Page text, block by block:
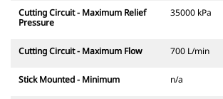
Cutting Circuit - Maximum Relief
Pressure
35000 kPa
Cutting Circuit - Maximum Flow 700 L/min
Stick Mounted - Minimum n/a